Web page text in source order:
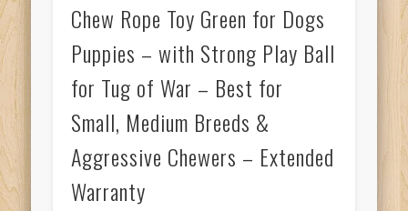
Chew Rope Toy Green for Dogs
Puppies – with Strong Play Ball
for Tug of War – Best for
Small, Medium Breeds &
Aggressive Chewers – Extended
Warranty